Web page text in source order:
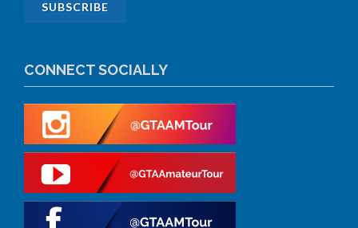
CONNECT SOCIALLY